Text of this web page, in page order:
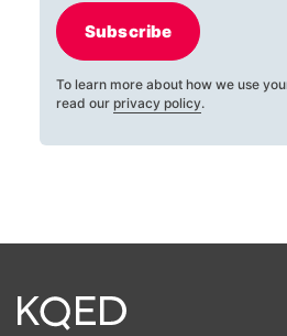
Subscribe
To learn more about how we use
read our privacy policy.